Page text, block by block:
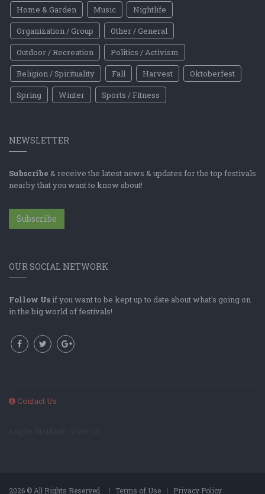
Home & Garden
Music
Nightlife
Organization / Group
Other / General
Outdoor / Recreation
Politics / Activism
Religion / Spirituality
Fall Harvest
Oktoberfest
Spring
Winter Sports / Fitness
NEWSLETTER
Subscribe & receive the latest news & updates for the top festivals
nearby that you want to know about!
Subscribe
OUR SOCIAL NETWORK
Follow Us if you want to be kept up to date about what's going on
in the big world of festivals!
Contact Us
2026 © All Rights Reserved. Terms of Use Privacy Policy